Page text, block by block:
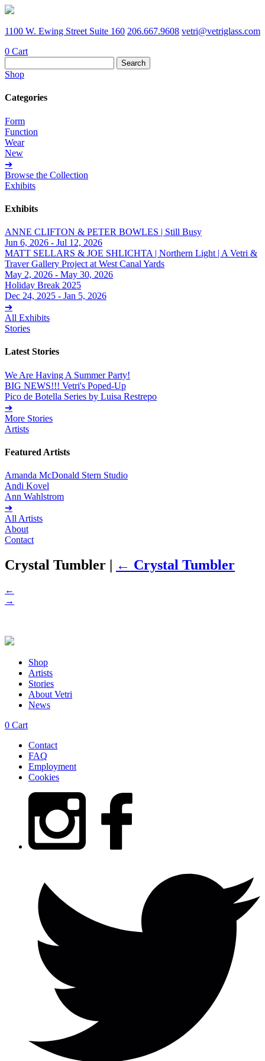
1100 W. Ewing Street Suite 160 206.667.9608 vetri@vetriglass.com
0 Cart
for:
Shop
Categories
Form
Function
Wear
New
➔
Browse the Collection
Exhibits
Exhibits
ANNE CLIFTON & PETER BOWLES | Still Busy
Jun 6, 2026 - Jul 12, 2026
MATT SELLARS & JOE SHLICHTA | Northern Light | A Vetri &
Traver Gallery Project at West Canal Yards
May 2, 2026 - May 30, 2026
Holiday Break 2025
Dec 24, 2025 - Jan 5, 2026
➔
All Exhibits
Stories
Latest Stories
We Are Having A Summer Party!
BIG NEWS!!! Vetri's Poped-Up
Pico de Botella Series by Luisa Restrepo
➔
More Stories
Artists
Featured Artists
Amanda McDonald Stern Studio
Andi Kovel
Ann Wahlstrom
➔
All Artists
About
Contact
Crystal Tumbler | ← Crystal Tumbler
←
→
Shop
Artists
Stories
About Vetri
News
0 Cart
Contact
FAQ
Employment
Cookies